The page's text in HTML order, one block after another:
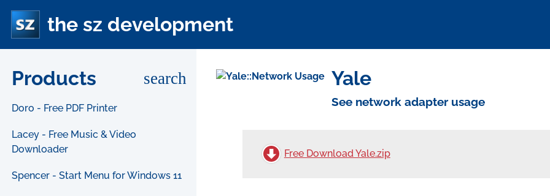
the sz development
Products search
Doro - Free PDF Printer
Lacey - Free Music & Video
Downloader
Spencer - Start Menu for Windows 11
Yale
See network adapter usage
Free Download Yale.zip